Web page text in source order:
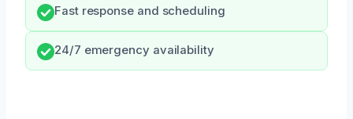
Fast response and scheduling
24/7 emergency availability